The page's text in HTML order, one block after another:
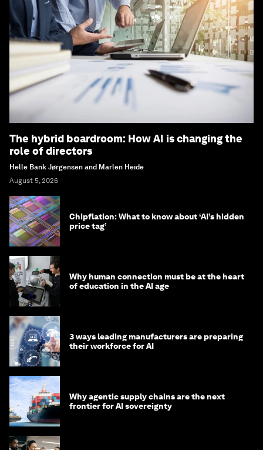
The hybrid boardroom: How AI is changing the
role of directors
Helle Bank Jørgensen and Marlen Heide
August 5, 2026
Chipflation: What to know about ‘AI’s hidden
price tag’
Why human connection must be at the heart
of education in the AI age
3 ways leading manufacturers are preparing
their workforce for AI
Why agentic supply chains are the next
frontier for AI sovereignty